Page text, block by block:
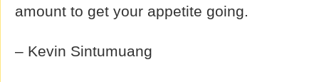
amount to get your appetite going.
– Kevin Sintumuang